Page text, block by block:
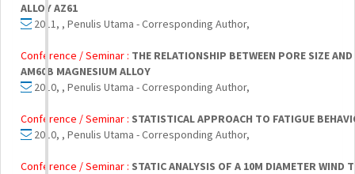
ALLOY AZ61
2011, , Penulis Utama - Corresponding Author,
Conference / Seminar : THE RELATIONSHIP BETWEEN PORE SIZE
AM60B MAGNESIUM ALLOY
2010, , Penulis Utama - Corresponding Author,
Conference / Seminar : STATISTICAL APPROACH TO FATIGUE
2010, , Penulis Utama - Corresponding Author,
Conference / Seminar : STATIC ANALYSIS OF A 10M DIAMETER WIND